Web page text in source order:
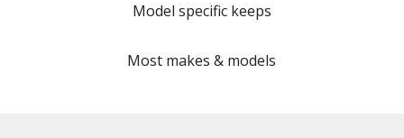
Model specific keeps
Most makes & models